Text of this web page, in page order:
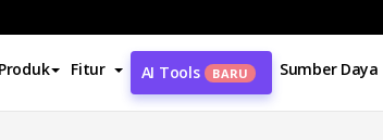
Produk Fitur AI Tools BARU Sumber Daya
Teratas